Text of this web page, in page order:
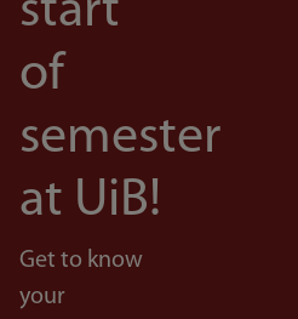
start
of
semester
at UiB!
Get to know
your